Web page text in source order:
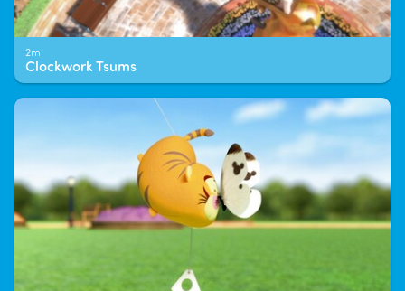
2m
Clockwork Tsums